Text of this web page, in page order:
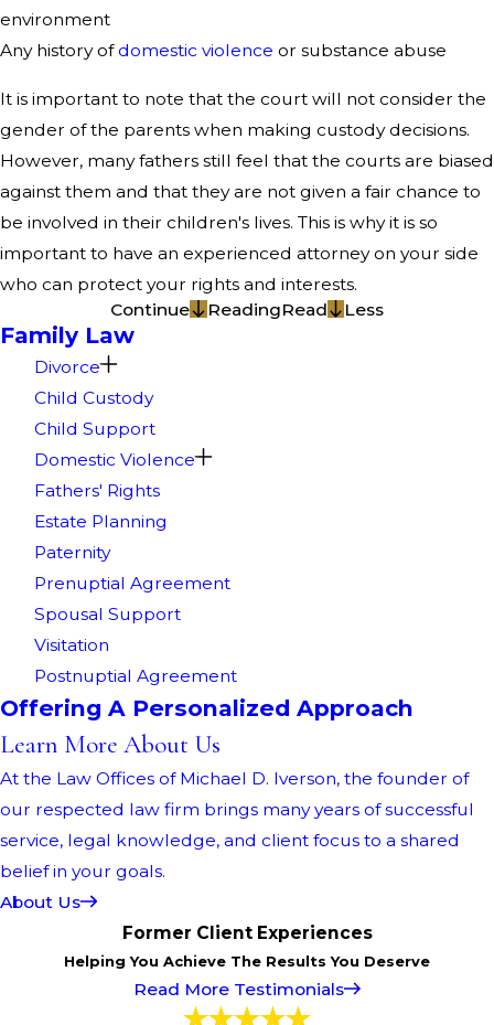
environment
Any history ofdomestic violence or substance abuse
It is important to note that the court will not consider the
gender of the parents when making custody decisions.
However, many fathers still feel that the courts are biased
against them and that they are not given a fair chance to
be involved in their children's lives. This is why it is so
important to have an experienced attorney on your side
who can protect your rights and interests.
Continue
ReadingRead Less
Family Law
Divorce
Child Custody
Child Support
Domestic Violence
Fathers' Rights
Estate Planning
Paternity
Prenuptial Agreement
Spousal Support
Visitation
Postnuptial Agreement
Offering A Personalized Approach
Learn More About Us
At the Law Offices of Michael D. Iverson, the founder of
our respected law firm brings many years of successful
service, legal knowledge, and client focus to a shared
belief in your goals.
About Us
Former Client Experiences
Helping You Achieve The Results You Deserve
Read More Testimonials